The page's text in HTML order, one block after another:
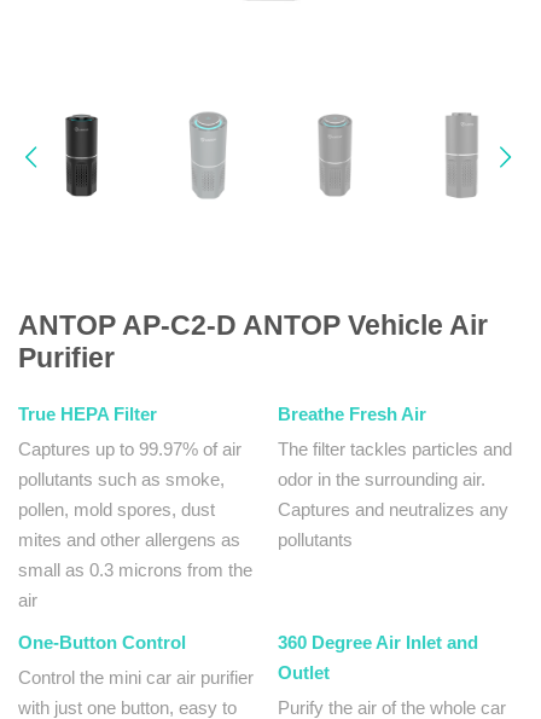
ANTOP AP-C2-D ANTOP Vehicle Air
Purifier
True HEPA Filter
Captures up to 99.97% of air
pollutants such as smoke,
pollen, mold spores, dust
mites and other allergens as
small as 0.3 microns from the
air
Breathe Fresh Air
The filter tackles particles and
odor in the surrounding air.
Captures and neutralizes any
pollutants
One-Button Control
Control the mini car air purifier
with just one button, easy to
360 Degree Air Inlet and
Outlet
Purify the air of the whole car